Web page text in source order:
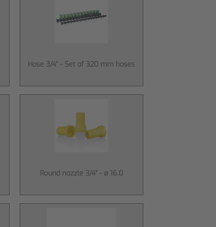
Hose 3/4" - Set of 320 mm hoses
Round nozzle 3/4" - ø 16.0